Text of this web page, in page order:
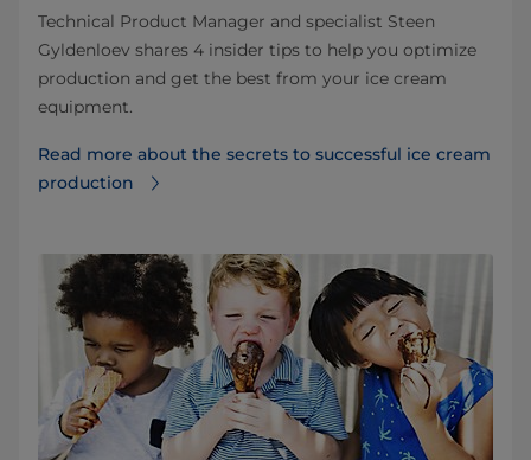
Technical Product Manager and specialist Steen
Gyldenloev shares 4 insider tips to help you optimize
production and get the best from your ice cream
equipment.
Read more about the secrets to successful ice cream
production